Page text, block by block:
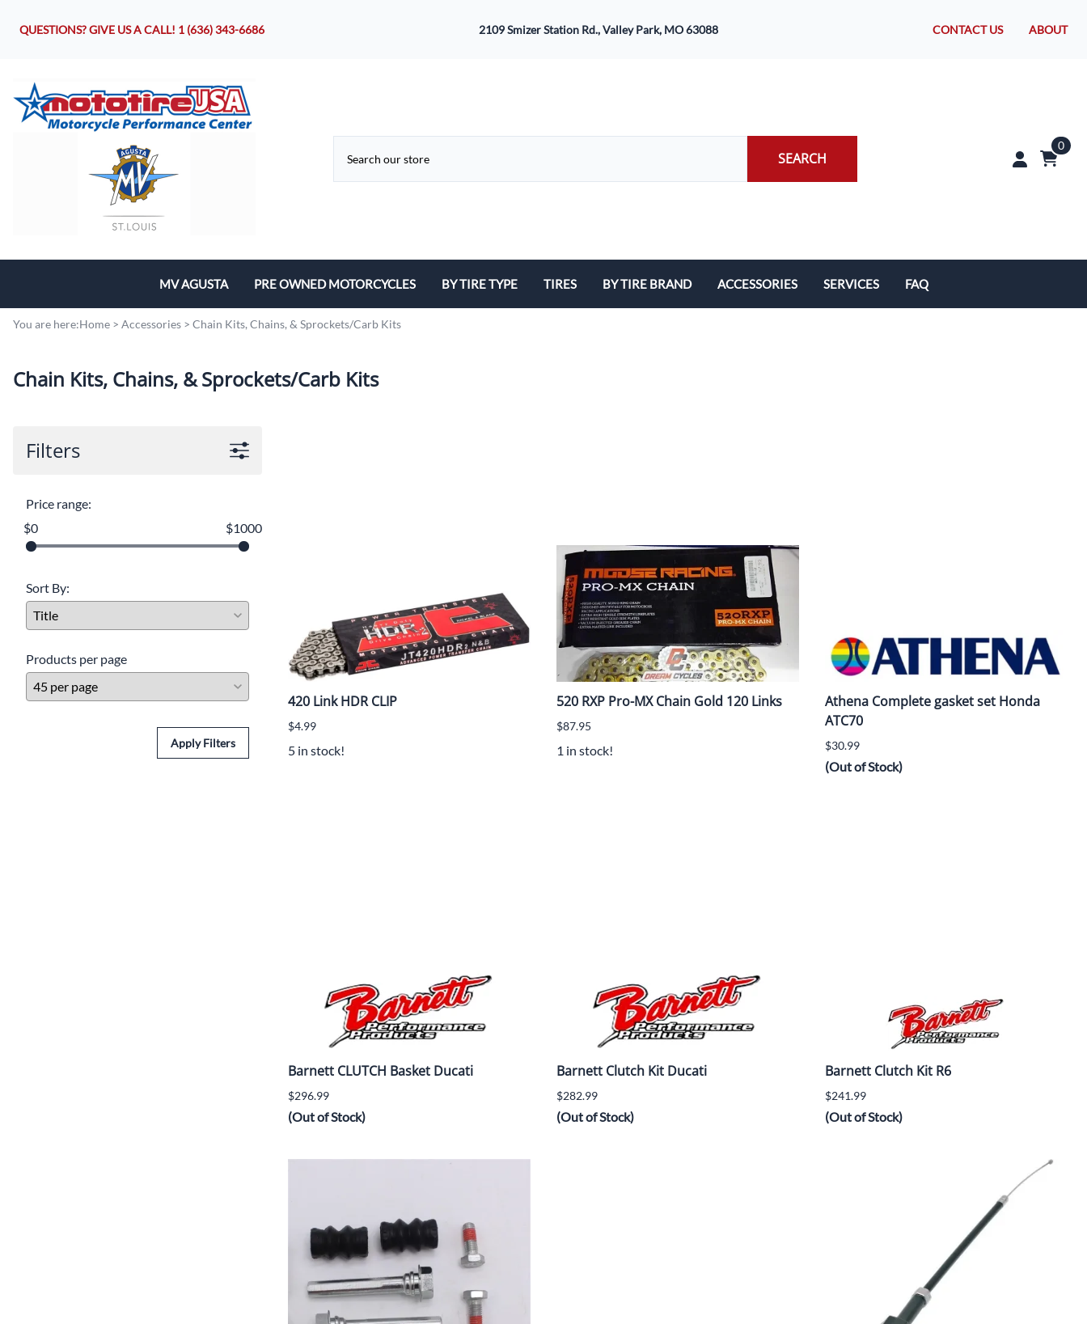
QUESTIONS? GIVE US A CALL! 1 (636) 343-6686 2109 Smizer Station Rd., Valley Park, MO 63088 CONTACT US ABOUT
SEARCH
0
MV AGUSTA
Motorcycles
PRE OWNED MOTORCYCLES BY TIRE TYPE
Vintage
White Wall
MANAGERS SPECIALS!!!!
TIRES BY TIRE BRAND
Heidenau
IRC
ITP
Kenda
Metzeler
Michelin
Mitas
ACCESSORIES
Electrical/Batteries/Fuel related
Gift Certificate
Motorcycle lifts/Stands/Straps
Oil Filters/Oil/Air Filters/Fuel Filters
SERVICES FAQ
You are here:Home > Accessories > Chain Kits, Chains, & Sprockets/Carb Kits
Chain Kits, Chains, & Sprockets/Carb Kits
Filters
Price range:
$0
$1000
Sort By:
Products per page
Apply Filters
420 Link HDR CLIP
$4.99
5 in stock!
520 RXP Pro-MX Chain Gold 120 Links
$87.95
1 in stock!
Athena Complete gasket set Honda
ATC70
$30.99
(Out of Stock)
Barnett CLUTCH Basket Ducati
$296.99
(Out of Stock)
Barnett Clutch Kit Ducati
$282.99
(Out of Stock)
Barnett Clutch Kit R6
$241.99
(Out of Stock)